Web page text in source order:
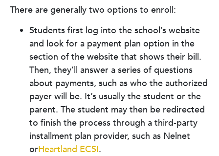
There are generally two options to enroll:
Students first log into the school’s website
and look for a payment plan option in the
section of the website that shows their bill.
Then, they’ll answer a series of questions
about payments, such as who the authorized
payer will be. It’s usually the student or the
parent. The student may then be redirected
to finish the process through a third-party
installment plan provider, such as Nelnet
orHeartland ECSI.